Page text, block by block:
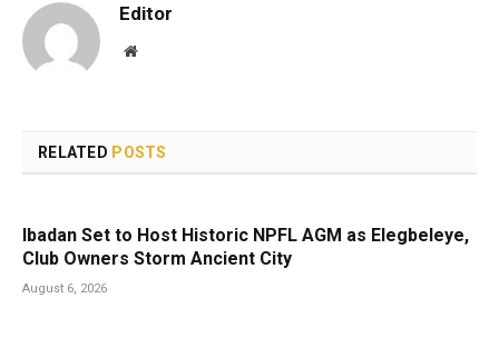
Editor
Website
RELATED POSTS
Ibadan Set to Host Historic NPFL AGM as Elegbeleye,
Club Owners Storm Ancient City
August 6, 2026